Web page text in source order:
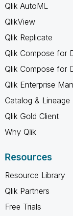
Qlik AutoML
QlikView
Qlik Replicate
Qlik Compose for
Qlik Compose for
Qlik Enterprise
Catalog & Lineage
Qlik Gold Client
Why Qlik
Resources
Resource Library
Qlik Partners
Free Trials